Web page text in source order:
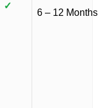
✓
6 – 12 Months